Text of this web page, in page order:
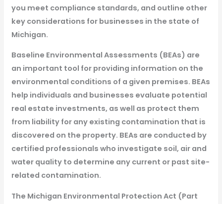
you meet compliance standards, and outline other
key considerations for businesses in the state of
Michigan.
Baseline Environmental Assessments (BEAs) are
an important tool for providing information on the
environmental conditions of a given premises. BEAs
help individuals and businesses evaluate potential
real estate investments, as well as protect them
from liability for any existing contamination that is
discovered on the property. BEAs are conducted by
certified professionals who investigate soil, air and
water quality to determine any current or past site-
related contamination.
The Michigan Environmental Protection Act (Part